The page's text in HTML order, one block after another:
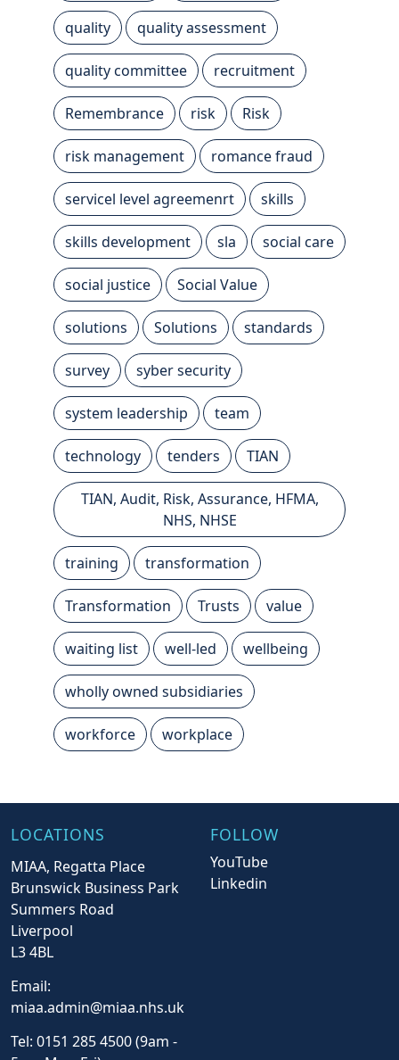
quality quality assessment
quality committee recruitment
Remembrance risk Risk
risk management romance fraud
servicel level agreemenrt skills
skills development sla social care
social justice Social Value
solutions Solutions standards
survey syber security
system leadership team
technology tenders TIAN
TIAN, Audit, Risk, Assurance, HFMA,
NHS, NHSE
training transformation
Transformation Trusts value
waiting list well-led wellbeing
wholly owned subsidiaries
workforce workplace
LOCATIONS
MIAA, Regatta Place
Brunswick Business Park
Summers Road
Liverpool
L3 4BL
Email:
miaa.admin@miaa.nhs.uk
Tel: 0151 285 4500 (9am -
FOLLOW
YouTube
Linkedin